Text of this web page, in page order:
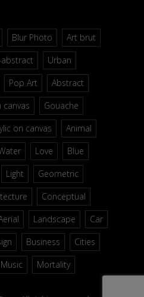
Blur Photo
Art brut
Urban
Pop Art
Abstract
canvas
Gouache
on canvas
Animal
Love
Blue
Light
Geometric
Conceptual
Landscape
Car
Business
Cities
Music Mortality